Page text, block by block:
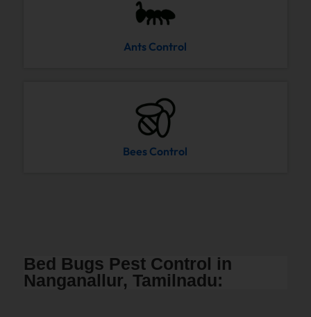
Ants Control
Bees Control
Bed Bugs Pest Control in
Nanganallur, Tamilnadu: